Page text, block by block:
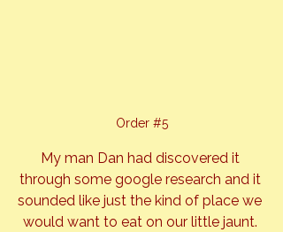
Order #5
My man Dan had discovered it
through some google research and it
sounded like just the kind of place we
would want to eat on our little jaunt.